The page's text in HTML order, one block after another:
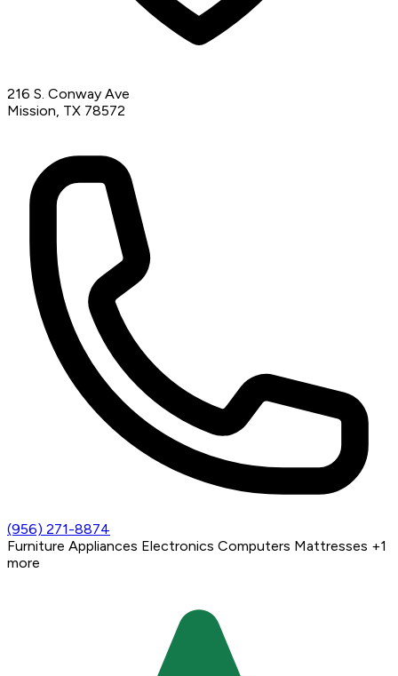
216 S. Conway Ave
Mission, TX 78572
(956) 271-8874
Furniture Appliances Electronics Computers Mattresses +1
more